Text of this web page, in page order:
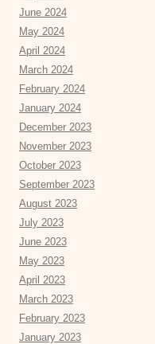
June 2024
May 2024
April 2024
March 2024
February 2024
January 2024
December 2023
November 2023
October 2023
September 2023
August 2023
July 2023
June 2023
May 2023
April 2023
March 2023
February 2023
January 2023